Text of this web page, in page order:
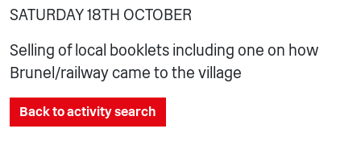
SATURDAY 18TH OCTOBER
Selling of local booklets including one on how
Brunel/railway came to the village
Back to activity search